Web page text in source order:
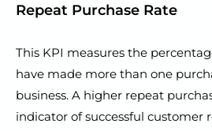
Repeat Purchase Rate
This KPI measures the
have made more than one
business. A higher repeat
indicator of successful customer